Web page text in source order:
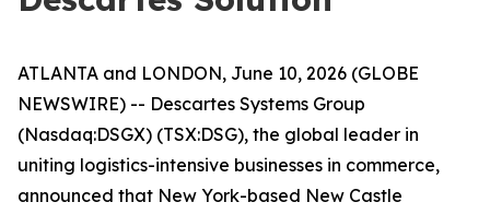
ATLANTA and LONDON, June 10, 2026 (GLOBE
NEWSWIRE) -- Descartes Systems Group
(Nasdaq:DSGX) (TSX:DSG), the global leader in
uniting logistics-intensive businesses in commerce,
announced that New York-based New Castle